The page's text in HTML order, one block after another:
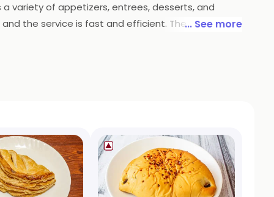
variety of appetizers, entrees, desserts, and
the service is fast and efficient. The restaurant
... See more